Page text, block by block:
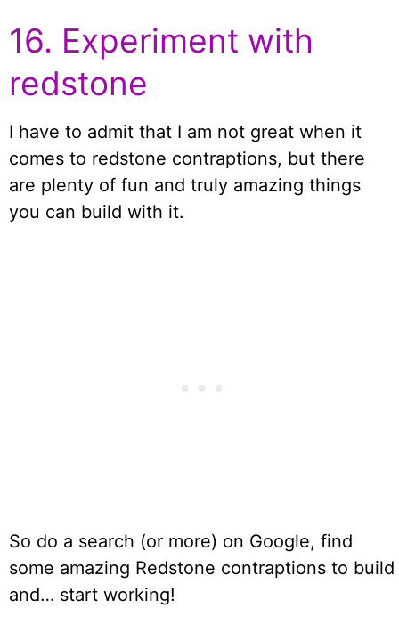
16. Experiment with
redstone
I have to admit that I am not great when it
comes to redstone contraptions, but there
are plenty of fun and truly amazing things
you can build with it.
So do a search (or more) on Google, find
some amazing Redstone contraptions to build
and… start working!